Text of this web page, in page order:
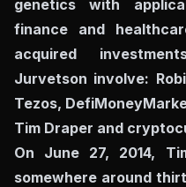
genetics with
finance and
acquired
Jurvetson involve:
Tezos,
Tim Draper and
On June 27, 2014,
somewhere around